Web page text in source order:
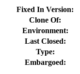
Fixed In Version:
Clone Of:
Environment:
Last Closed:
Type:
Embargoed: